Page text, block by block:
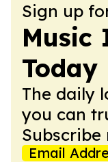
Sign up
Music
Today
The daily
you can
Subscribe
Email